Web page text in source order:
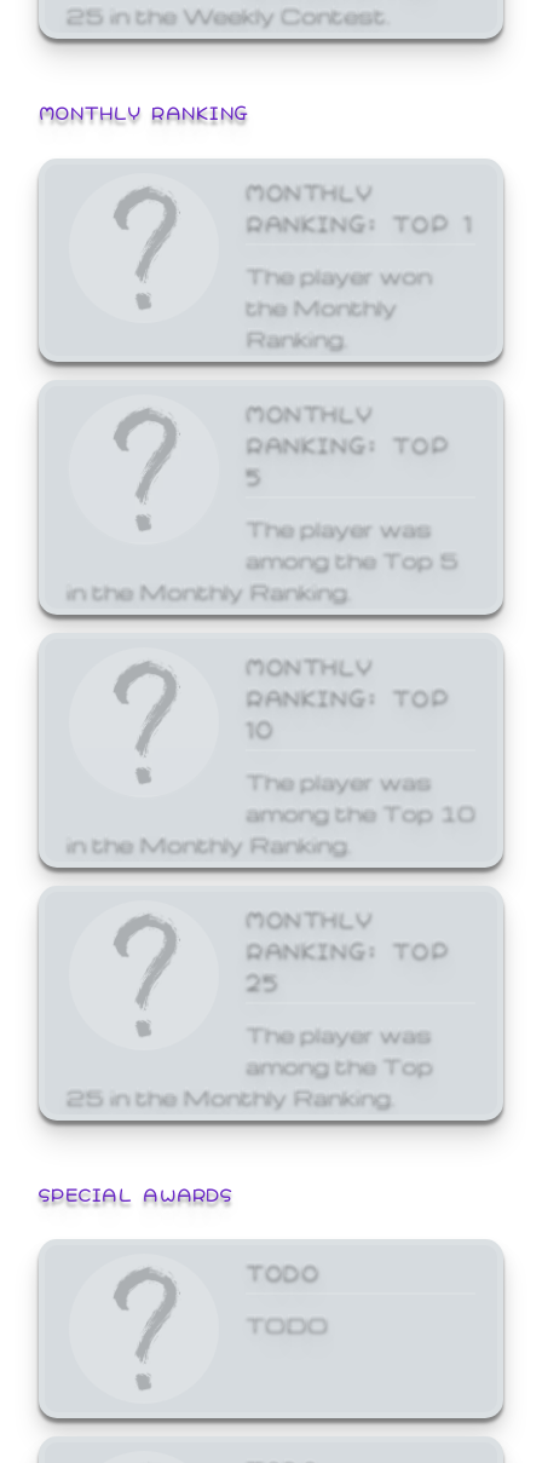
25 in the Weekly Contest.
MONTHLY RANKING
MONTHLY
RANKING: TOP 1
The player won
the Monthly
Ranking.
MONTHLY
RANKING: TOP
5
The player was
among the Top 5
in the Monthly Ranking.
MONTHLY
RANKING: TOP
10
The player was
among the Top 10
in the Monthly Ranking.
MONTHLY
RANKING: TOP
25
The player was
among the Top
25 in the Monthly Ranking.
SPECIAL AWARDS
TODO
TODO